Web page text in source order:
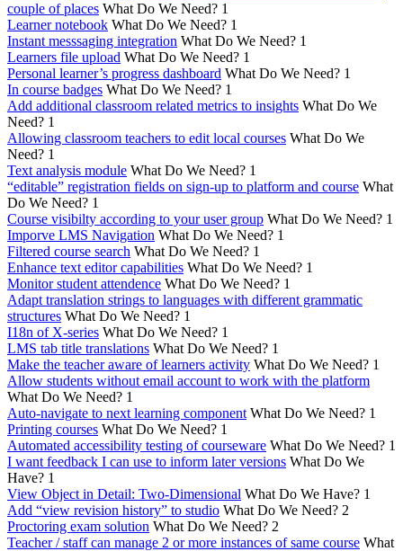
couple of places What Do We Need? 1
Learner notebook What Do We Need? 1
Instant messsaging integration What Do We Need? 1
Learners file upload What Do We Need? 1
Personal learner’s progress dashboard What Do We Need? 1
In course badges What Do We Need? 1
Add additional classroom related metrics to insights What Do We
Need? 1
Allowing classroom teachers to edit local courses What Do We
Need? 1
Text analysis module What Do We Need? 1
“editable” registration fields on sign-up to platform and course What
Do We Need? 1
Course visibilty according to your user group What Do We Need? 1
Imporve LMS Navigation What Do We Need? 1
Filtered course search What Do We Need? 1
Enhance text editor capabilities What Do We Need? 1
Monitor student attendence What Do We Need? 1
Adapt translation strings to languages with different grammatic
structures What Do We Need? 1
I18n of X-series What Do We Need? 1
LMS tab title translations What Do We Need? 1
Make the teacher aware of learners activity What Do We Need? 1
Allow students without email account to work with the platform
What Do We Need? 1
Auto-navigate to next learning component What Do We Need? 1
Printing courses What Do We Need? 1
Automated accessibility testing of courseware What Do We Need? 1
I want feedback I can use to inform later versions What Do We
Have? 1
View Object in Detail: Two-Dimensional What Do We Have? 1
Add “view revision history” to studio What Do We Need? 2
Proctoring exam solution What Do We Need? 2
Teacher / staff can manage 2 or more instances of same course What